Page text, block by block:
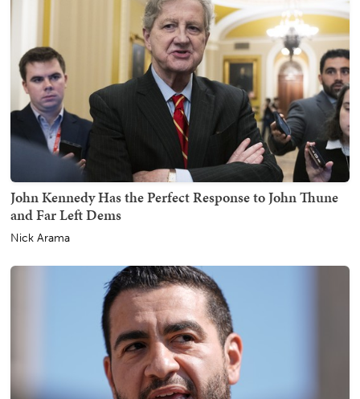
John Kennedy Has the Perfect Response to John Thune
and Far Left Dems
Nick Arama